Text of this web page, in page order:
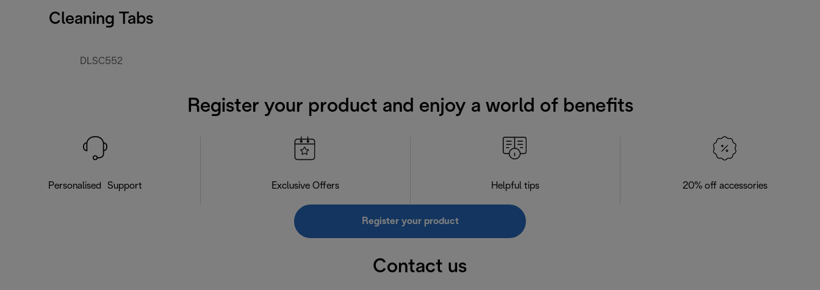
Cleaning Tabs
DLSC552
Register your product and enjoy a world of benefits
Personalised Support Exclusive Offers Helpful tips 20% off accessories
Register your product
Contact us